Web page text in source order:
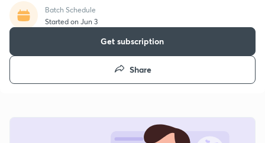
Batch Schedule
Started on Jun 3
Get subscription
Share